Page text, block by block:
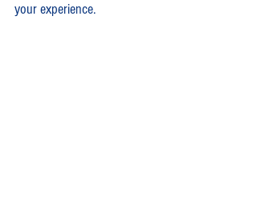
your experience.